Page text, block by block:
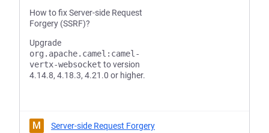
How to fix Server-side Request
Forgery (SSRF)?
Upgrade
org.apache.camel:camel-
vertx-websocket to version
4.14.8, 4.18.3, 4.21.0 or higher.
M
Server-side Request Forgery